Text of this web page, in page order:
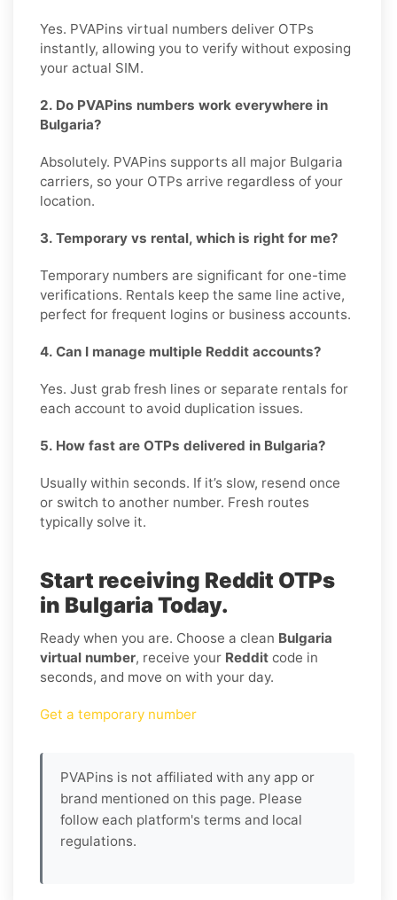
Yes. PVAPins virtual numbers deliver OTPs
instantly, allowing you to verify without exposing
your actual SIM.
2. Do PVAPins numbers work everywhere in
Bulgaria?
Absolutely. PVAPins supports all major Bulgaria
carriers, so your OTPs arrive regardless of your
location.
3. Temporary vs rental, which is right for me?
Temporary numbers are significant for one-time
verifications. Rentals keep the same line active,
perfect for frequent logins or business accounts.
4. Can I manage multiple Reddit accounts?
Yes. Just grab fresh lines or separate rentals for
each account to avoid duplication issues.
5. How fast are OTPs delivered in Bulgaria?
Usually within seconds. If it’s slow, resend once
or switch to another number. Fresh routes
typically solve it.
Start receiving Reddit OTPs
in Bulgaria Today.
Ready when you are. Choose a clean Bulgaria
virtual number, receive your Reddit code in
seconds, and move on with your day.
Get a temporary number
PVAPins is not affiliated with any app or
brand mentioned on this page. Please
follow each platform's terms and local
regulations.